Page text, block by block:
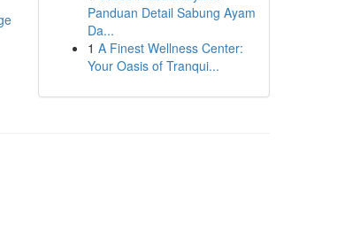
Panduan Detail Sabung Ayam
Da...
1 A Finest Wellness Center:
Your Oasis of Tranqui...